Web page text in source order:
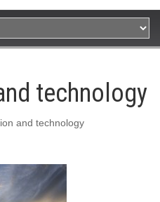
technology
and technology